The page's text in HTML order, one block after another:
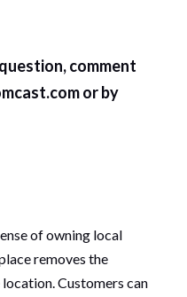
comment
or by
of owning local
removes the
Customers can